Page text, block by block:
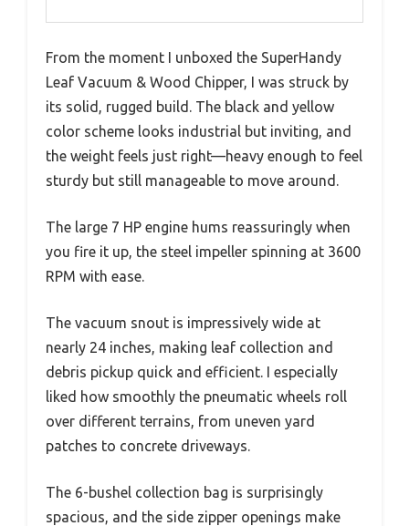
From the moment I unboxed the SuperHandy
Leaf Vacuum & Wood Chipper, I was struck by
its solid, rugged build. The black and yellow
color scheme looks industrial but inviting, and
the weight feels just right—heavy enough to feel
sturdy but still manageable to move around.
The large 7 HP engine hums reassuringly when
you fire it up, the steel impeller spinning at 3600
RPM with ease.
The vacuum snout is impressively wide at
nearly 24 inches, making leaf collection and
debris pickup quick and efficient. I especially
liked how smoothly the pneumatic wheels roll
over different terrains, from uneven yard
patches to concrete driveways.
The 6-bushel collection bag is surprisingly
spacious, and the side zipper openings make